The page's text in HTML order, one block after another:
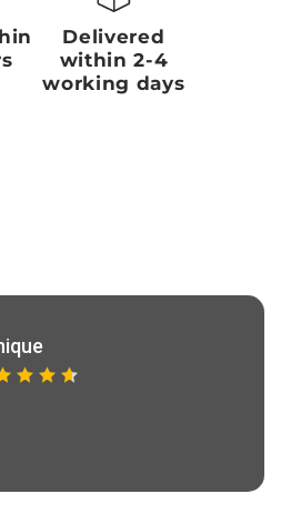
Delivered
within 2-4
working days